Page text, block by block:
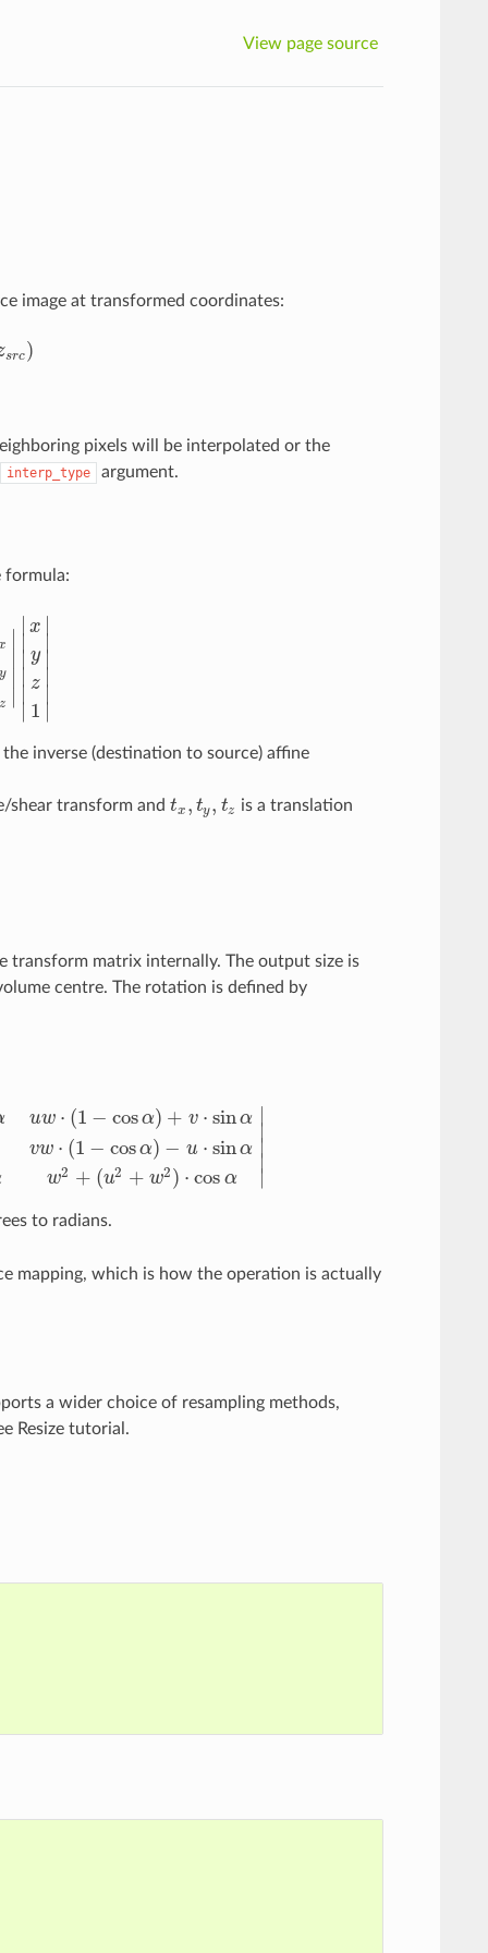
View page source
image at transformed coordinates:
src )
pixels will be interpolated or the
interp_type argument.
formula:
y
z ∣
∣
∣
∣
∣
x
y
z
1 ∣
∣
∣
∣
∣
m 11 m
inverse (destination to source) affine
shear transform and tx , ty , tz
tx,t y,tz is a translation
transform matrix internally. The output size is
centre. The rotation is defined by
uw ⋅ (1 − cosα) + v ⋅ sinα
vw ⋅ (1 − cosα) − u ⋅ sinα
w2 + (u2 + w2) ⋅ cos α ∣
∣
∣
∣
cosα)− w⋅ sinα v2+(u2+w 2)⋅ cosαvw ⋅
to radians.
mapping, which is how the operation is actually
a wider choice of resampling methods,
Resize tutorial.